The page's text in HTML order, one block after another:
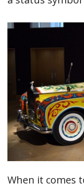
When it comes